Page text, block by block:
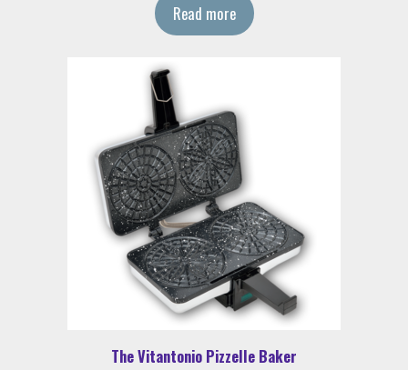
Read more
The Vitantonio Pizzelle Baker